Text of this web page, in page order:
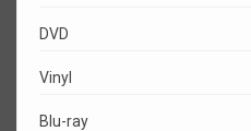
DVD
Vinyl
Blu-ray